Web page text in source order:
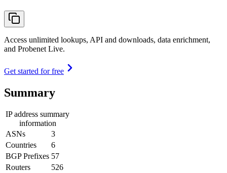
Access unlimited lookups, API and downloads, data enrichment,
and Probenet Live.
Get started for free
Summary
IP address summary
information
ASNs
3
Countries
6
BGP Prefixes 57
Routers
526